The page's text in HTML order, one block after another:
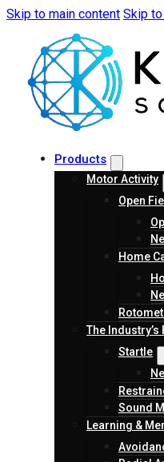
Skip to main content Skip
Products
Motor Activity
Open
Home
The Industry’s
Startle
Sound
Learning &